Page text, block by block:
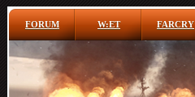
FORUM W:ET FARCRY